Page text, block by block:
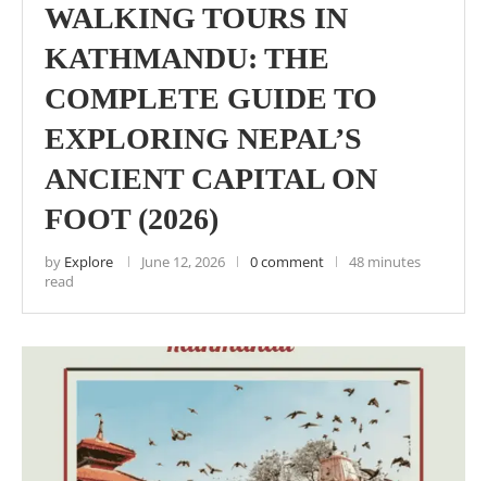
WALKING TOURS IN
KATHMANDU: THE
COMPLETE GUIDE TO
EXPLORING NEPAL’S
ANCIENT CAPITAL ON
FOOT (2026)
by Explore June 12, 2026 0 comment
48 minutes
read